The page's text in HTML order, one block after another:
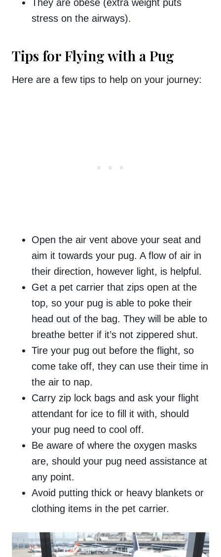
They are obese (extra weight puts
stress on the airways).
Tips for Flying with a Pug
Here are a few tips to help on your journey:
Open the air vent above your seat and
aim it towards your pug. A flow of air in
their direction, however light, is helpful.
Get a pet carrier that zips open at the
top, so your pug is able to poke their
head out of the bag. They will be able to
breathe better if it’s not zippered shut.
Tire your pug out before the flight, so
come take off, they can use their time in
the air to nap.
Carry zip lock bags and ask your flight
attendant for ice to fill it with, should
your pug need to cool off.
Be aware of where the oxygen masks
are, should your pug need assistance at
any point.
Avoid putting thick or heavy blankets or
clothing items in the pet carrier.